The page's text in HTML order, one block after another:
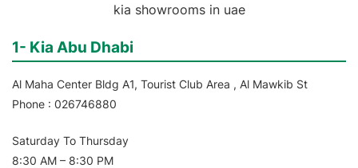
kia showrooms in uae
1- Kia Abu Dhabi
Al Maha Center Bldg A1, Tourist Club Area , Al Mawkib St
Phone : 026746880
Saturday To Thursday
8:30 AM – 8:30 PM